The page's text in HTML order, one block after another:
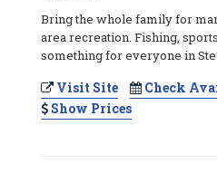
Bring the whole family for
area recreation. Fishing,
something for everyone in
Visit Site
Check
Show Prices